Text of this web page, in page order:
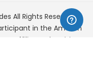
All Rights Reserved.
in the Amazon
an affiliate advertising